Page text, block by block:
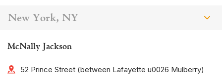
New York, NY
McNally Jackson
52 Prince Street (between Lafayette u0026 Mulberry)